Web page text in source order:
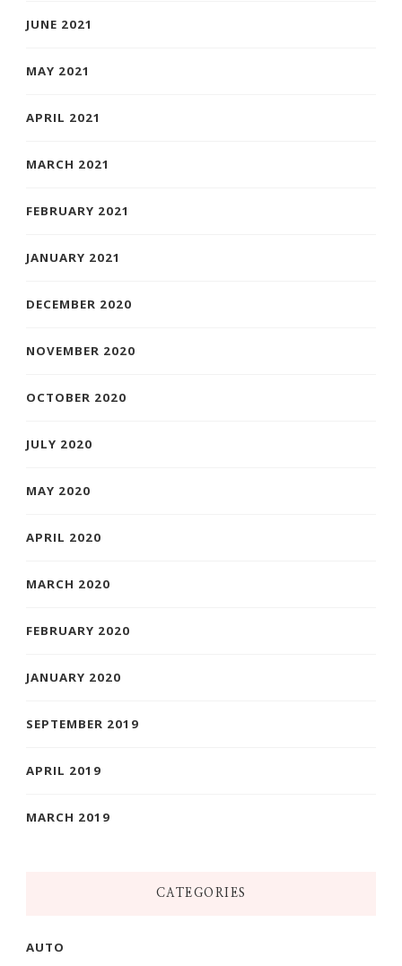
JUNE 2021
MAY 2021
APRIL 2021
MARCH 2021
FEBRUARY 2021
JANUARY 2021
DECEMBER 2020
NOVEMBER 2020
OCTOBER 2020
JULY 2020
MAY 2020
APRIL 2020
MARCH 2020
FEBRUARY 2020
JANUARY 2020
SEPTEMBER 2019
APRIL 2019
MARCH 2019
CATEGORIES
AUTO